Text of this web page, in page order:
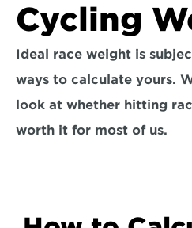
Cycling
Ideal race weight is
ways to calculate yours.
look at whether hitting
worth it for most of us.